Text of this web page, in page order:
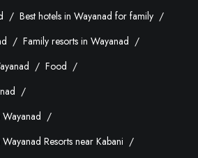
Best hotels in Wayanad for family
Family resorts in Wayanad
Food
Resorts near Kabani